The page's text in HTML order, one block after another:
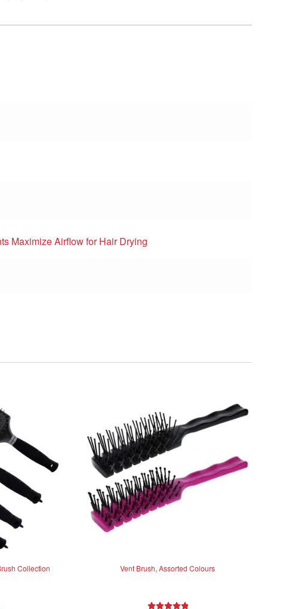
Maximize Airflow for Hair Drying
Collection Vent Brush, Assorted Colours